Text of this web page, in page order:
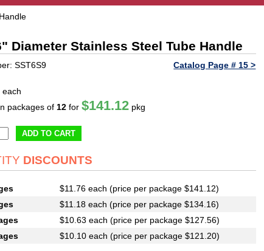
Stainless Steel Tube Handle
SST6S9 Catalog Page # 15 >
each
packages of 12 for$141.12 pkg
ADD TO CART
DISCOUNTS
$11.76 each (price per package $141.12)
$11.18 each (price per package $134.16)
$10.63 each (price per package $127.56)
$10.10 each (price per package $121.20)